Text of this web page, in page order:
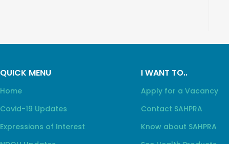
QUICK MENU
Home
Covid-19 Updates
Expressions of Interest
I WANT TO..
Apply for a Vacancy
Contact SAHPRA
Know about SAHPRA